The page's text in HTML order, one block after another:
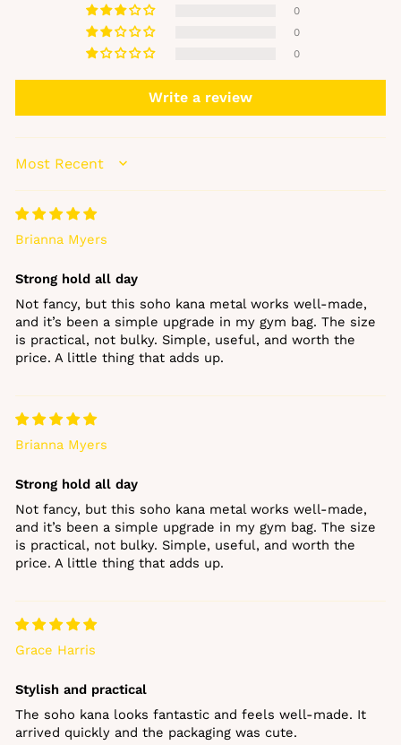
0
0
0
Write a review
SORT BY
Brianna Myers
Strong hold all day
Not fancy, but this soho kana metal works well‑made,
and it’s been a simple upgrade in my gym bag. The size
is practical, not bulky. Simple, useful, and worth the
price. A little thing that adds up.
Brianna Myers
Strong hold all day
Not fancy, but this soho kana metal works well‑made,
and it’s been a simple upgrade in my gym bag. The size
is practical, not bulky. Simple, useful, and worth the
price. A little thing that adds up.
Grace Harris
Stylish and practical
The soho kana looks fantastic and feels well‑made. It
arrived quickly and the packaging was cute.
GET 10% OFF YOUR
FIRST ORDER
Sign up to our newsletter and enjoy 10% off
your first order, plus early access to new
EMAIL
Get my 10% off
No, thanks